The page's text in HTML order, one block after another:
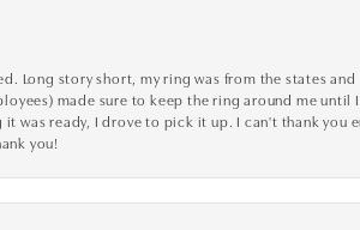
Long story short, my ring was from the states
made sure to keep the ring around me
was ready, I drove to pick it up. I can't thank you
you!